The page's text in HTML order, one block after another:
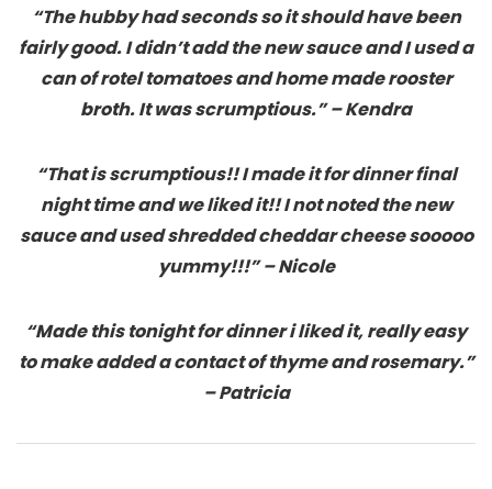
“The hubby had seconds so it should have been
fairly good. I didn’t add the new sauce and I used a
can of rotel tomatoes and home made rooster
broth. It was scrumptious.” – Kendra
“That is scrumptious!! I made it for dinner final
night time and we liked it!! I not noted the new
sauce and used shredded cheddar cheese sooooo
yummy!!!” – Nicole
“Made this tonight for dinner i liked it, really easy
to make added a contact of thyme and rosemary.”
– Patricia